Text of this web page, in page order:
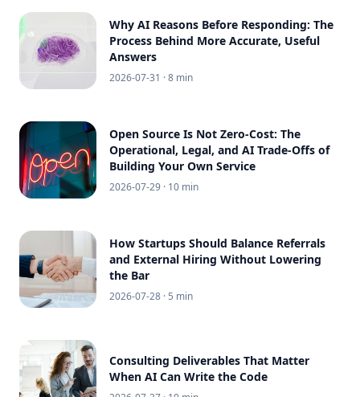
Why AI Reasons Before Responding: The
Process Behind More Accurate, Useful
Answers
2026-07-31 · 8 min
Open Source Is Not Zero-Cost: The
Operational, Legal, and AI Trade-Offs of
Building Your Own Service
2026-07-29 · 10 min
How Startups Should Balance Referrals
and External Hiring Without Lowering
the Bar
2026-07-28 · 5 min
Consulting Deliverables That Matter
When AI Can Write the Code